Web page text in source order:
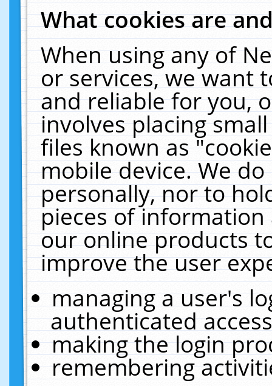
What cookies are
When using any of
or services, we want
and reliable for you,
involves placing
files known as
mobile device. We
personally, nor to
pieces of
our online products
improve the user
managing a user's
authenticated
making the login
remembering